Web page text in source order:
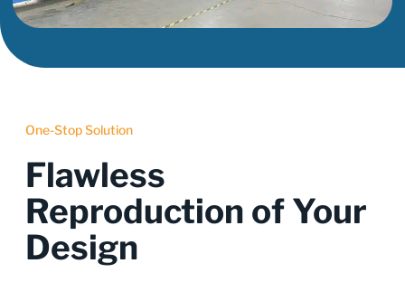
One-Stop Solution
Flawless
Reproduction of Your
Design